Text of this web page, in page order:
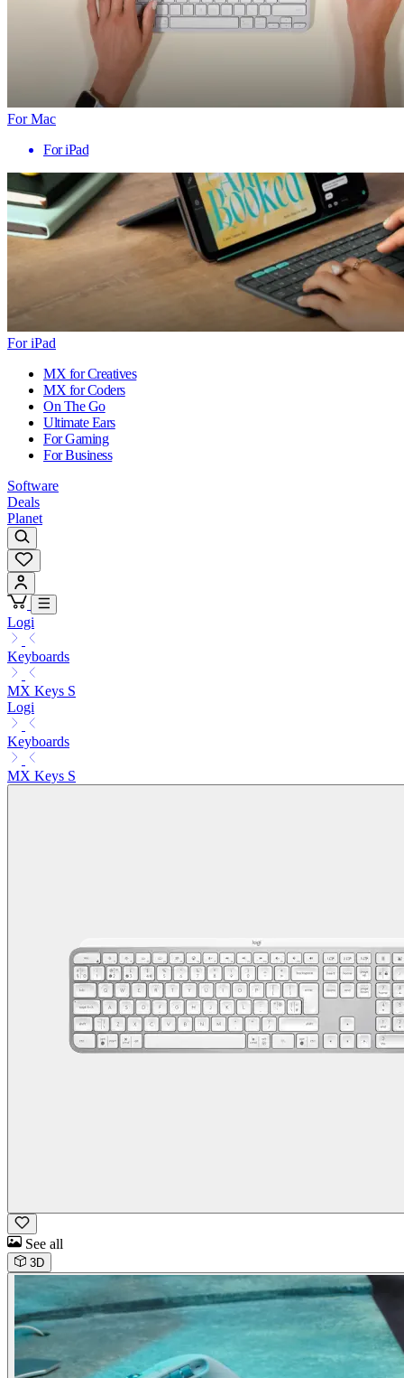
For Mac
For iPad
For iPad
MX for Creatives
MX for Coders
On The Go
Ultimate Ears
For Gaming
For Business
Software
Deals
Planet
Logi
Keyboards
MX Keys S
Logi
Keyboards
MX Keys S
See all
3D